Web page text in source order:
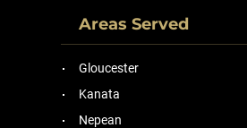
Areas Served
Gloucester
Kanata
Nepean